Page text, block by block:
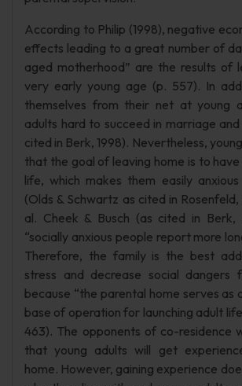
According to Philip (1998), negative
effects leading to a great number of
aged motherhood” are the results of
very early young age (p. 557). In
themselves from their net at young
adults hard to succeed in marriage
cited in Berk, 1998). Nevertheless,
that the goal of leaving home is to
life, which makes them easily
(Olds & Schwartz as cited in
al. Cheek & Busch (as cited in Berk,
“socially anxious people report more
Therefore, the family is the best
stress and decrease social dangers
because “the parental home serves as
base of operation for launching adult
463). The opponents of co-residence
that young adults will get
home. However, gaining experience